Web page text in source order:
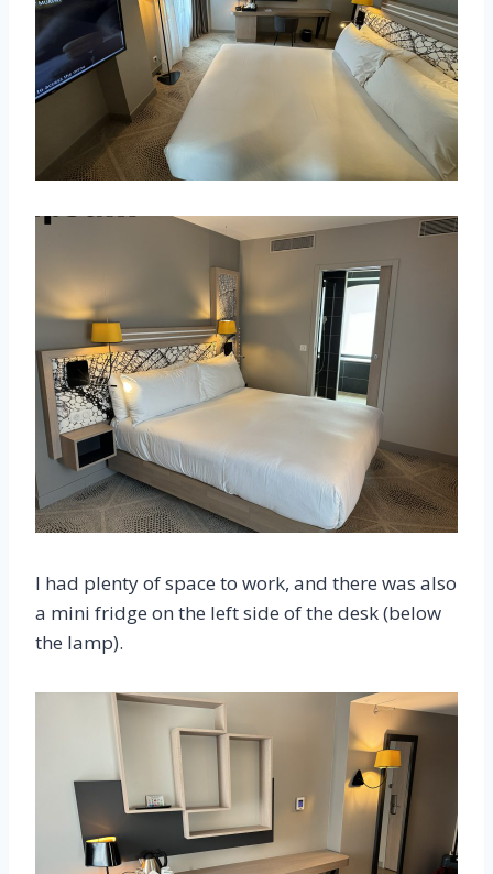
I had plenty of space to work, and there was also
a mini fridge on the left side of the desk (below
the lamp).